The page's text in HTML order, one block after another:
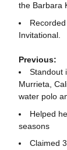
the Barbara
Invitational.
Previous:
Standout
Murrieta,
water polo
Helped
seasons
Claimed